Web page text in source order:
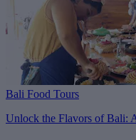
Bali Food Tours
Unlock the Flavors of Bali: